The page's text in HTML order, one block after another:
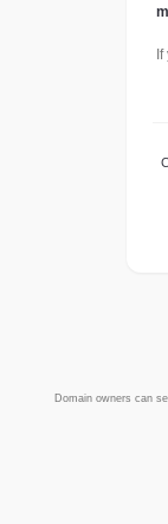
Domain owners can